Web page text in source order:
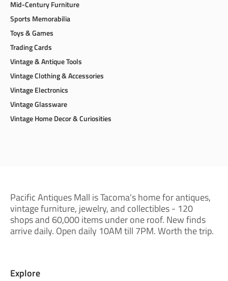
Mid-Century Furniture
Sports Memorabilia
Toys & Games
Trading Cards
Vintage & Antique Tools
Vintage Clothing & Accessories
Vintage Electronics
Vintage Glassware
Vintage Home Decor & Curiosities
Pacific Antiques Mall is Tacoma's home for antiques,
vintage furniture, jewelry, and collectibles - 120
shops and 60,000 items under one roof. New finds
arrive daily. Open daily 10AM till 7PM. Worth the trip.
Explore